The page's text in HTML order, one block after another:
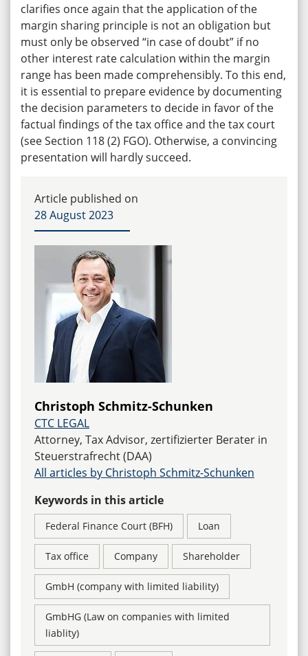
clarifies once again that the application of the
margin sharing principle is not an obligation but
must only be observed “in case of doubt” if no
other interest rate calculation within the margin
range has been made comprehensibly. To this end,
it is essential to prepare evidence by documenting
the decision parameters to decide in favor of the
factual findings of the tax office and the tax court
(see Section 118 (2) FGO). Otherwise, a convincing
presentation will hardly succeed.
Article published on
28 August 2023
Christoph Schmitz-Schunken
CTC LEGAL
Attorney, Tax Advisor, zertifizierter Berater in
Steuerstrafrecht (DAA)
All articles by Christoph Schmitz-Schunken
Keywords in this article
Federal Finance Court (BFH) Loan
Tax office Company Shareholder
GmbH (company with limited liability)
GmbHG (Law on companies with limited
liablity)